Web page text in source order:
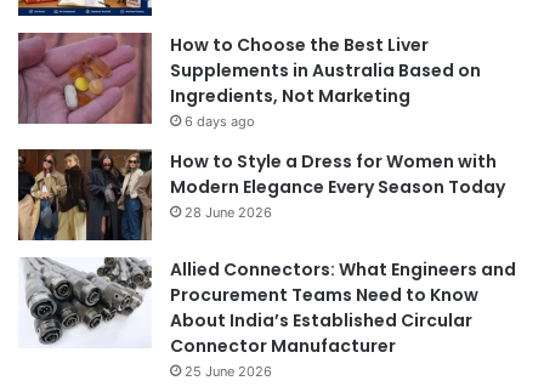
How to Choose the Best Liver
Supplements in Australia Based on
Ingredients, Not Marketing
6 days ago
How to Style a Dress for Women with
Modern Elegance Every Season Today
28 June 2026
Allied Connectors: What Engineers and
Procurement Teams Need to Know
About India’s Established Circular
Connector Manufacturer
25 June 2026